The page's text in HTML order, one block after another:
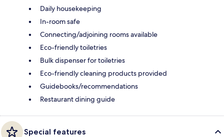
Daily housekeeping
In-room safe
Connecting/adjoining rooms available
Eco-friendly toiletries
Bulk dispenser for toiletries
Eco-friendly cleaning products provided
Guidebooks/recommendations
Restaurant dining guide
Special features